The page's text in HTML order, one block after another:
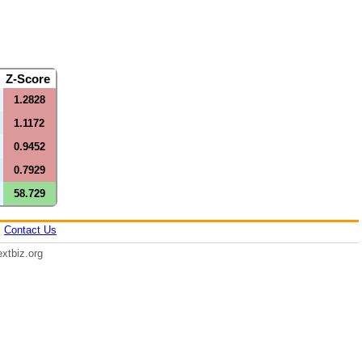
Z-Score
1.2828
1.1172
0.9452
0.7929
58.729
Contact Us